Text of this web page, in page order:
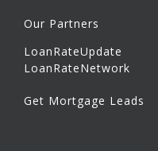
Our Partners
LoanRateUpdate
LoanRateNetwork
Get Mortgage Leads